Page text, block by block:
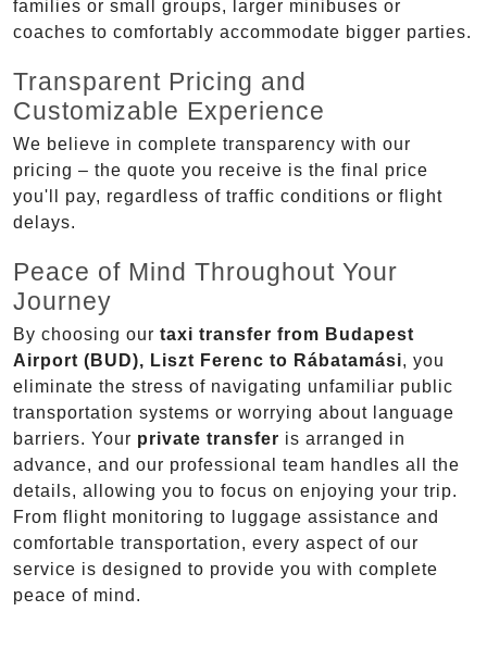
families or small groups, larger minibuses or
coaches to comfortably accommodate bigger parties.
Transparent Pricing and
Customizable Experience
We believe in complete transparency with our
pricing – the quote you receive is the final price
you'll pay, regardless of traffic conditions or flight
delays.
Peace of Mind Throughout Your
Journey
By choosing our taxi transfer from Budapest
Airport (BUD), Liszt Ferenc to Rábatamási, you
eliminate the stress of navigating unfamiliar public
transportation systems or worrying about language
barriers. Your private transfer is arranged in
advance, and our professional team handles all the
details, allowing you to focus on enjoying your trip.
From flight monitoring to luggage assistance and
comfortable transportation, every aspect of our
service is designed to provide you with complete
peace of mind.